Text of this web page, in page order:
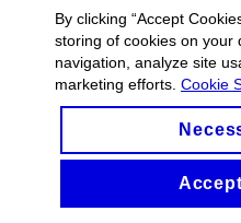
By clicking “Accept
storing of cookies on your
navigation, analyze site
marketing efforts. Cookie